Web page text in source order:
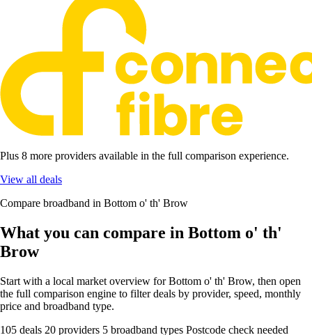
Plus 8 more providers available in the full comparison experience.
View all deals
Compare broadband in Bottom o' th' Brow
What you can compare in Bottom o' th'
Brow
Start with a local market overview for Bottom o' th' Brow, then open
the full comparison engine to filter deals by provider, speed, monthly
price and broadband type.
105 deals 20 providers 5 broadband types Postcode check needed